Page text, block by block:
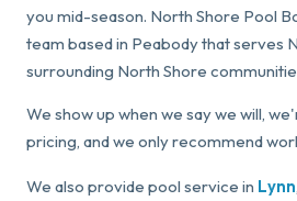
you mid-season. North Shore Pool
team based in Peabody that serves
surrounding North Shore
We show up when we say we will,
pricing, and we only recommend
We also provide pool service in Lynn,